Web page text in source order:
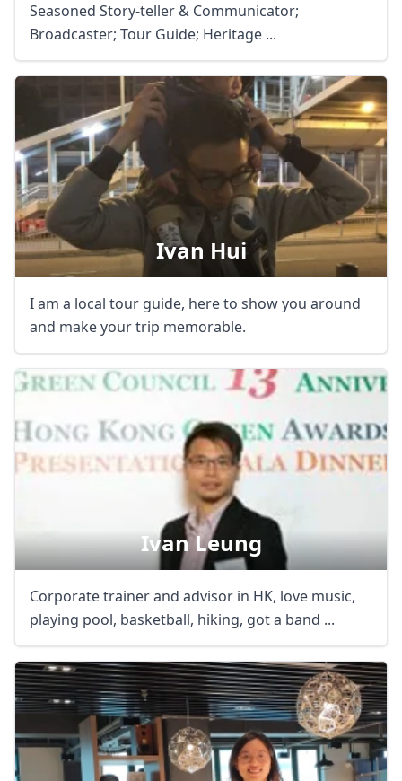
Seasoned Story-teller & Communicator;
Broadcaster; Tour Guide; Heritage ...
Ivan Hui
I am a local tour guide, here to show you around
and make your trip memorable.
Ivan Leung
Corporate trainer and advisor in HK, love music,
playing pool, basketball, hiking, got a band ...